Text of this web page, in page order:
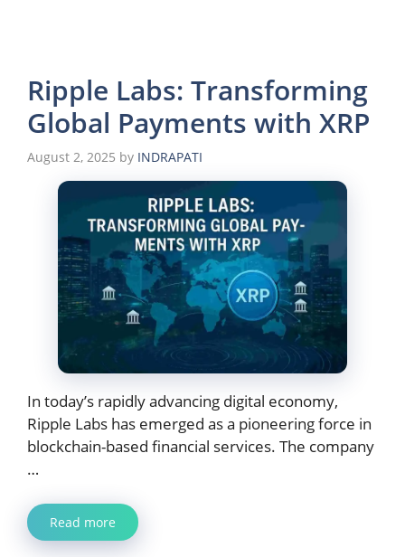
Ripple Labs: Transforming
Global Payments with XRP
August 2, 2025 by INDRAPATI
In today’s rapidly advancing digital economy,
Ripple Labs has emerged as a pioneering force in
blockchain-based financial services. The company
…
Read more